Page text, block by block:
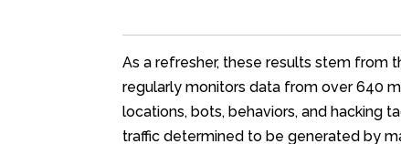
As a refresher, these results stem from
regularly monitors data from over 640
locations, bots, behaviors, and hacking
traffic determined to be generated by